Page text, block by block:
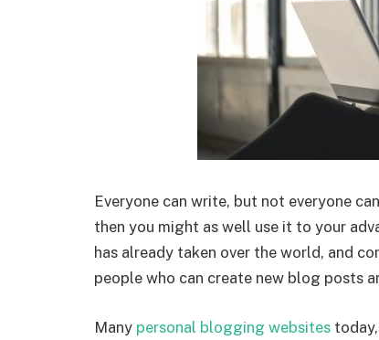
Everyone can write, but not everyone
then you might as well use it to your
has already taken over the world, and
people who can create new blog posts
Many personal blogging websites